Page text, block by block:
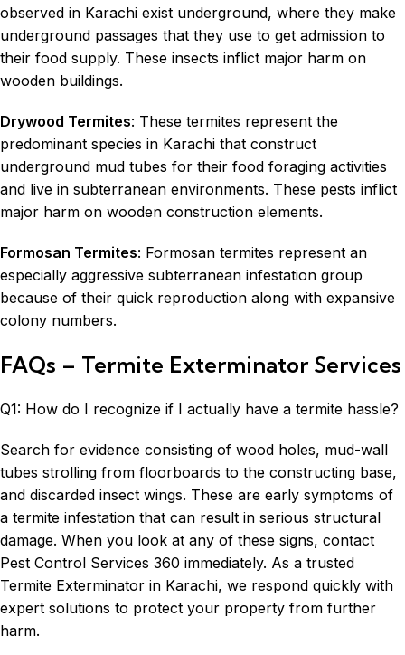
observed in Karachi exist underground, where they make
underground passages that they use to get admission to
their food supply. These insects inflict major harm on
wooden buildings.
Drywood Termites: These termites represent the
predominant species in Karachi that construct
underground mud tubes for their food foraging activities
and live in subterranean environments. These pests inflict
major harm on wooden construction elements.
Formosan Termites: Formosan termites represent an
especially aggressive subterranean infestation group
because of their quick reproduction along with expansive
colony numbers.
FAQs – Termite Exterminator Services
Q1: How do I recognize if I actually have a termite hassle?
Search for evidence consisting of wood holes, mud-wall
tubes strolling from floorboards to the constructing base,
and discarded insect wings. These are early symptoms of
a termite infestation that can result in serious structural
damage. When you look at any of these signs, contact
Pest Control Services 360 immediately. As a trusted
Termite Exterminator in Karachi, we respond quickly with
expert solutions to protect your property from further
harm.